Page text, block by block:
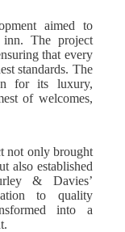
aimed to
The project
that every
standards. The
for its luxury,
of welcomes,
not only brought
also established
& Davies’
to quality
into a